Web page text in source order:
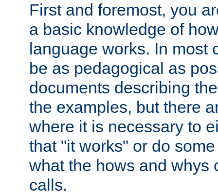
First and foremost, you
a basic knowledge of
language works. In most
be as pedagogical as
documents describing
the examples, but there
where it is necessary to
that "it works" or do
what the hows and whys
calls.